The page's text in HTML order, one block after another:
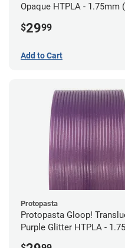
Opaque HTPLA - 1.75mm
$2999
Add to Cart
Protopasta
Protopasta Gloop!
Purple Glitter HTPLA -